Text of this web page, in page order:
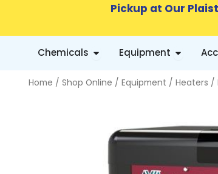
Pickup at Our
Chemicals OPEN CHEMICALS
Equipment OPEN
Home / Shop Online / Equipment / Heaters /